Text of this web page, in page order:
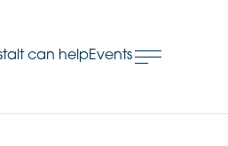
can helpEvents